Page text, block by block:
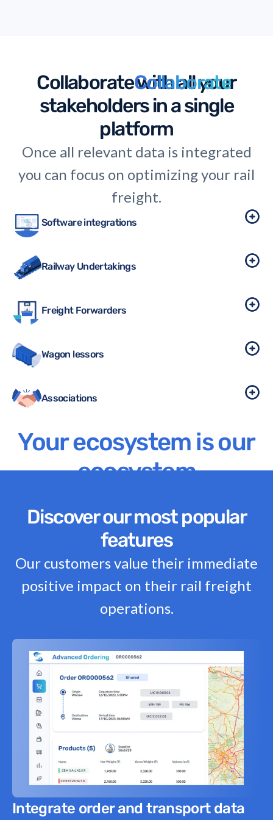
CollaborateCollaborate
with all your
stakeholders in a single
platform
Once all relevant data is integrated
you can focus on optimizing your rail
freight.
Software integrations
Railway Undertakings
Freight Forwarders
Wagon lessors
Associations
Your ecosystem is our
ecosystem
Discover our most popular
features
Our customers value their immediate
positive impact on their rail freight
operations.
Integrate order and transport data